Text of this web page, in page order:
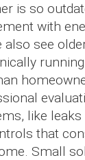
is so
with
also see
like
that
Small